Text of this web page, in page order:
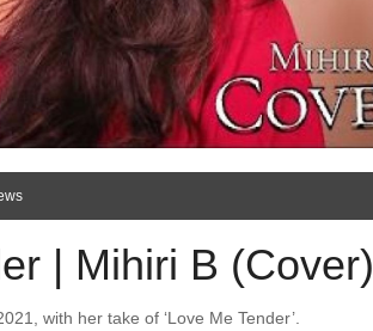
| Mihiri B (Cover)
with her take of ‘Love Me Tender’.